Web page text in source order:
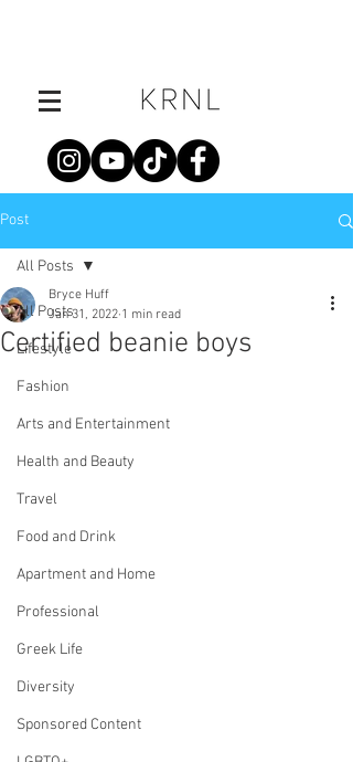
Post
All Posts
Lifestyle
Fashion
Arts and Entertainment
Health and Beauty
Travel
Food and Drink
Apartment and Home
Professional
Greek Life
Diversity
Sponsored Content
All Posts
Certified beanie boys
Bryce Huff
Jan 31, 2022 1 min read